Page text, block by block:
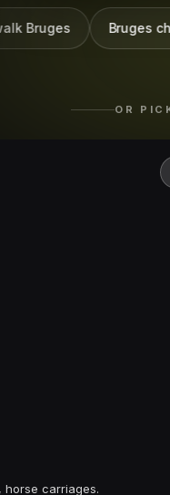
Bruges
OR
horse carriages.